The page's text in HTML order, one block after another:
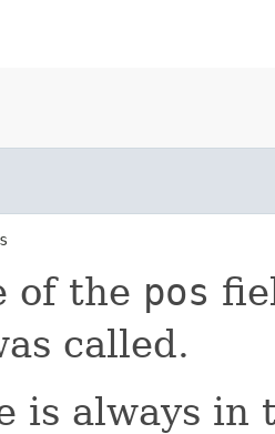
of the pos
called.
is always in